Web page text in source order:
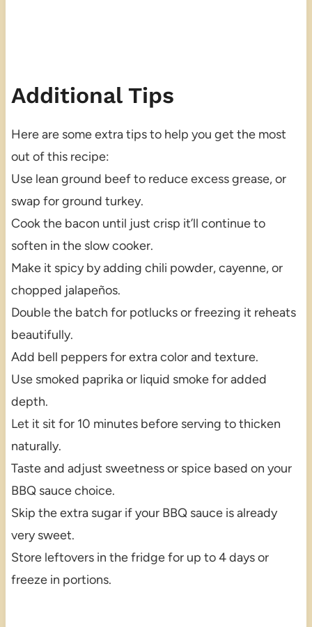
Additional Tips
Here are some extra tips to help you get the most
out of this recipe:
Use lean ground beef to reduce excess grease, or
swap for ground turkey.
Cook the bacon until just crisp it’ll continue to
soften in the slow cooker.
Make it spicy by adding chili powder, cayenne, or
chopped jalapeños.
Double the batch for potlucks or freezing it reheats
beautifully.
Add bell peppers for extra color and texture.
Use smoked paprika or liquid smoke for added
depth.
Let it sit for 10 minutes before serving to thicken
naturally.
Taste and adjust sweetness or spice based on your
BBQ sauce choice.
Skip the extra sugar if your BBQ sauce is already
very sweet.
Store leftovers in the fridge for up to 4 days or
freeze in portions.